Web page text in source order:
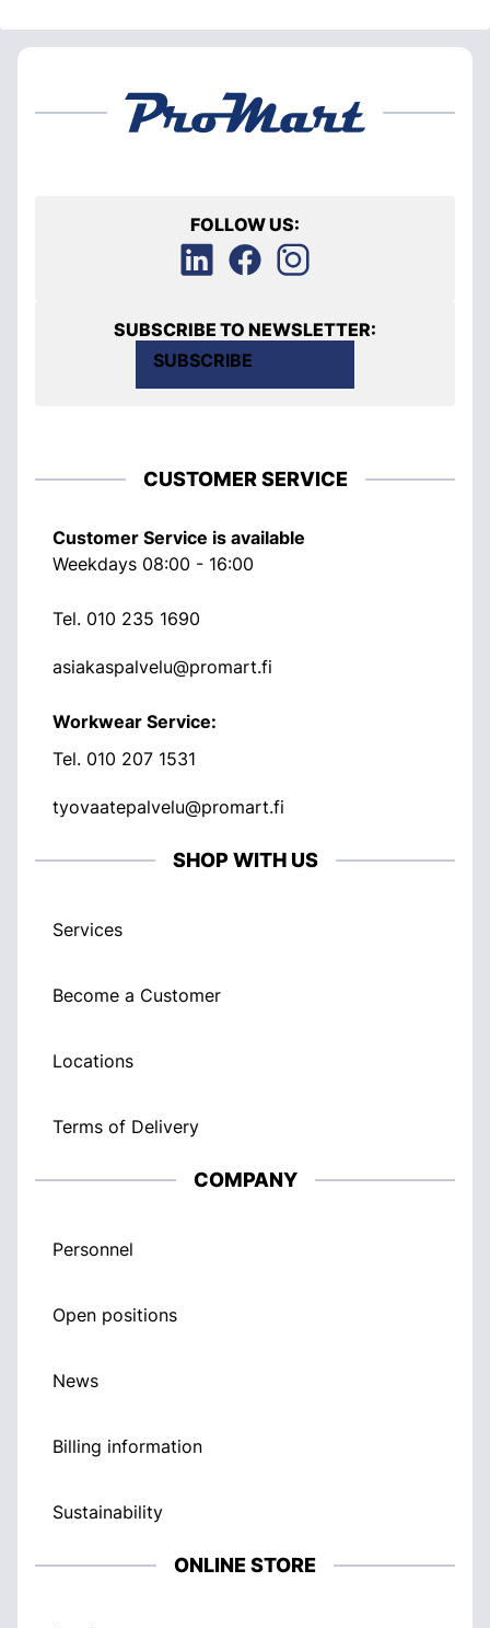
FOLLOW US:
SUBSCRIBE TO NEWSLETTER:
SUBSCRIBE
CUSTOMER SERVICE
Customer Service is available
Weekdays 08:00 - 16:00
Tel. 010 235 1690
asiakaspalvelu@promart.fi
Workwear Service:
Tel. 010 207 1531
tyovaatepalvelu@promart.fi
SHOP WITH US
Services
Become a Customer
Locations
Terms of Delivery
COMPANY
Personnel
Open positions
News
Billing information
Sustainability
ONLINE STORE